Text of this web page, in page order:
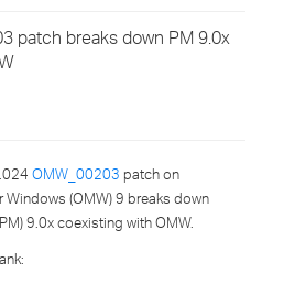
patch breaks down PM 9.0x
OMW_00203 patch on
(OMW) 9 breaks down
9.0x coexisting with OMW.